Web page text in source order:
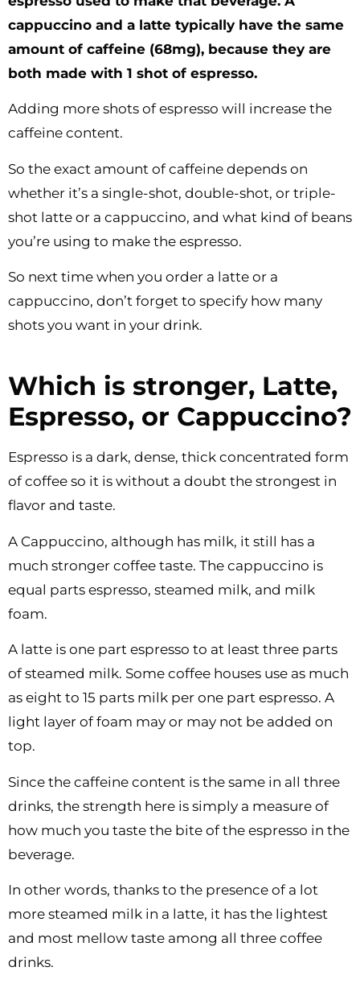
cappuccino and a latte typically have the same
amount of caffeine (68mg), because they are
both made with 1 shot of espresso.
Adding more shots of espresso will increase the
caffeine content.
So the exact amount of caffeine depends on
whether it’s a single-shot, double-shot, or triple-
shot latte or a cappuccino, and what kind of beans
you’re using to make the espresso.
So next time when you order a latte or a
cappuccino, don’t forget to specify how many
shots you want in your drink.
Which is stronger, Latte,
Espresso, or Cappuccino?
Espresso is a dark, dense, thick concentrated form
of coffee so it is without a doubt the strongest in
flavor and taste.
A Cappuccino, although has milk, it still has a
much stronger coffee taste. The cappuccino is
equal parts espresso, steamed milk, and milk
foam.
A latte is one part espresso to at least three parts
of steamed milk. Some coffee houses use as much
as eight to 15 parts milk per one part espresso. A
light layer of foam may or may not be added on
top.
Since the caffeine content is the same in all three
drinks, the strength here is simply a measure of
how much you taste the bite of the espresso in the
beverage.
In other words, thanks to the presence of a lot
more steamed milk in a latte, it has the lightest
and most mellow taste among all three coffee
drinks.